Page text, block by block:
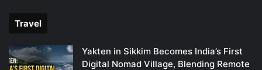
Travel
Yakten in Sikkim Becomes India’s First
Digital Nomad Village, Blending Remote